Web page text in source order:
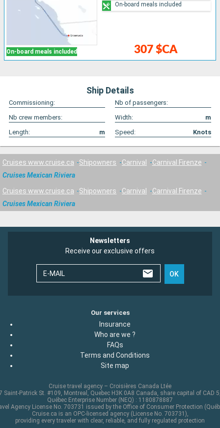
On-board meals included 307 $CA
On-board meals included
Ship Details
Commissioning:
Nb of passengers:
Nb crew members:
Width:
m
Length:
m Speed: Knots
Cruises www.cruise.ca Shipowners Carnival
Carnival Firenze
Cruises Mexican Riviera
Cruises www.cruise.ca Shipowners Carnival
Carnival Firenze
Cruises Mexican Riviera
Newsletters
Receive our exclusive offers
E-MAIL OK
Our services
Insurance
Who are we ?
FAQs
Terms and Conditions
Site map
Cruise travel agency – Croisières Canada Ltée
Saint-Patrick St. #109, Montreal, Quebec H3K 0A8 Canada, share capital of CAD
Québec Enterprise Number (NEQ) : 1180878887
Agency License No. 703731 issued by the Office of Consumer Protection
Cruise.ca is an OPC-licensed agency (License No. 703731),
providing every traveler with clear, reliable, and fully regulated protection